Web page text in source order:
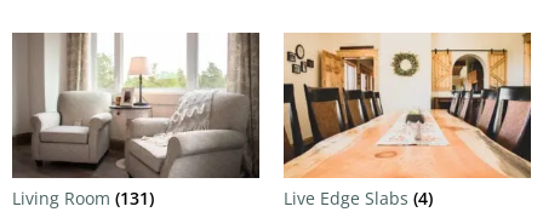
Living Room (131) Live Edge Slabs (4)